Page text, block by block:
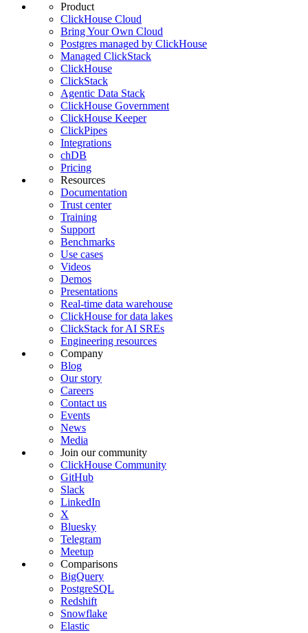
Product
ClickHouse Cloud
Bring Your Own Cloud
Postgres managed by ClickHouse
Managed ClickStack
ClickHouse
ClickStack
Agentic Data Stack
ClickHouse Government
ClickHouse Keeper
ClickPipes
Integrations
chDB
Pricing
Resources
Documentation
Trust center
Training
Support
Benchmarks
Use cases
Videos
Demos
Presentations
Real-time data warehouse
ClickHouse for data lakes
ClickStack for AI SREs
Engineering resources
Company
Blog
Our story
Careers
Contact us
Events
News
Media
Join our community
ClickHouse Community
GitHub
Slack
LinkedIn
X
Bluesky
Telegram
Meetup
Comparisons
BigQuery
PostgreSQL
Redshift
Snowflake
Elastic